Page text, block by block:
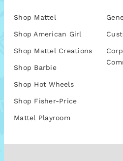
Shop Mattel
Shop American Girl
Shop Mattel Creations
Shop Barbie
Shop Hot Wheels
Shop Fisher-Price
Mattel Playroom